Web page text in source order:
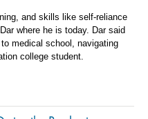
and skills like self-reliance
where he is today. Dar said
medical school, navigating
college student.